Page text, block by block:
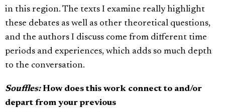
in this region. The texts I examine really highlight
these debates as well as other theoretical questions,
and the authors I discuss come from different time
periods and experiences, which adds so much depth
to the conversation.
Souffles:How does this work connect to and/or
depart from your previous